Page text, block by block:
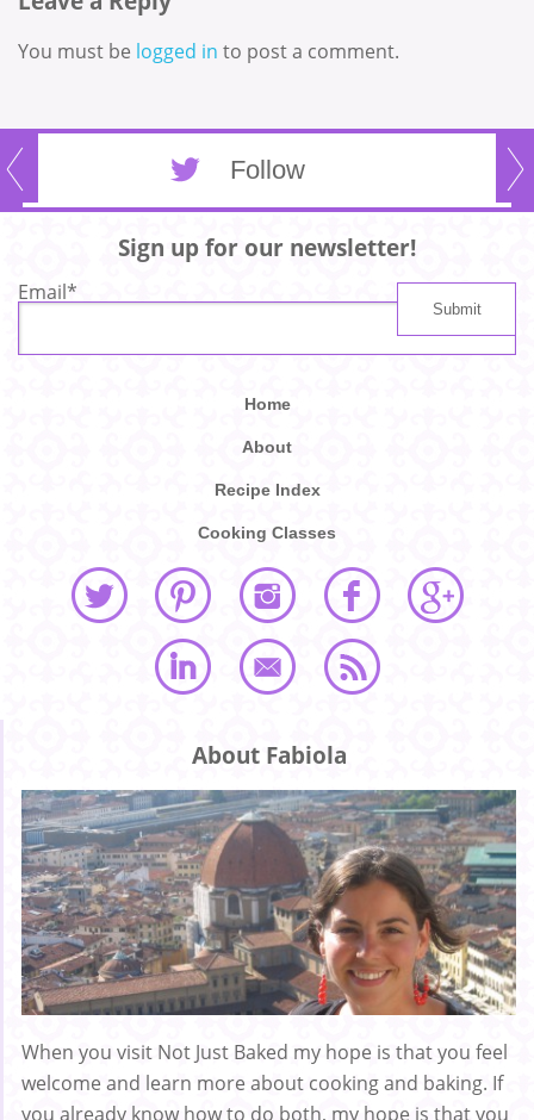
You must be logged in to post a comment.
Follow
Sign up for our newsletter!
Email*
Home
About
Recipe Index
Cooking Classes
About Fabiola
When you visit Not Just Baked my hope is that you feel
welcome and learn more about cooking and baking. If
you already know how to do both, my hope is that you